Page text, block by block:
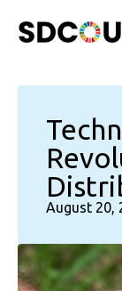
August 20,